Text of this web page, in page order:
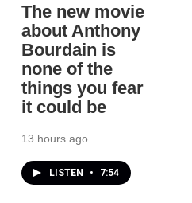
The new movie
about Anthony
Bourdain is
none of the
things you fear
it could be
13 hours ago
LISTEN • 7:54